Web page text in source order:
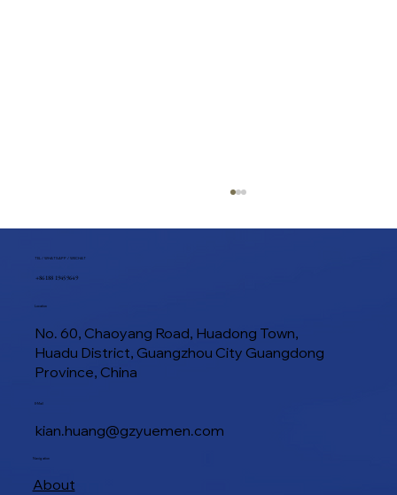
Suppliers & Export Strategies
TEL / WHATSAPP / WECHAT
+86 188 1945 9649
Location
No. 60, Chaoyang Road, Huadong Town,
Huadu District, Guangzhou City Guangdong
Province, China
kian.huang@gzyuemen.com
E-Mail
Navigation
About